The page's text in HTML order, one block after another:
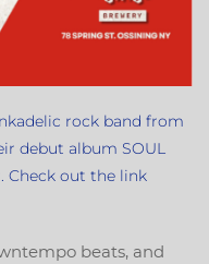
rock band from
debut album SOUL
Check out the link
beats, and